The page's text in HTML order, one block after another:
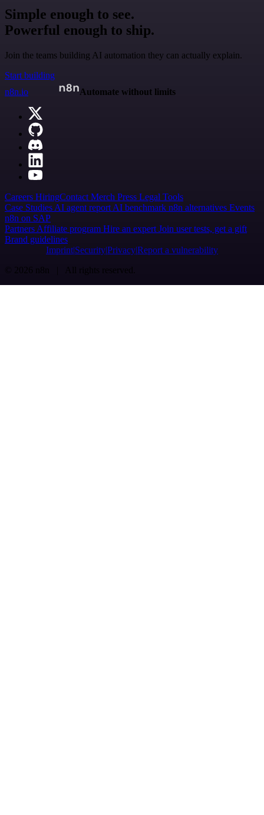
Simple enough to see.
Powerful enough to ship.
Join the teams building AI automation they can actually explain.
Start building
n8n.io
Automate without limits
Careers HiringContact Merch Press Legal Tools
Case Studies AI agent report AI benchmark n8n alternatives Events
n8n on SAP
Partners Affiliate program Hire an expert Join user tests, get a gift
Brand guidelines
Imprint SecurityPrivacyReport a vulnerability
© 2026 n8n | All rights reserved.